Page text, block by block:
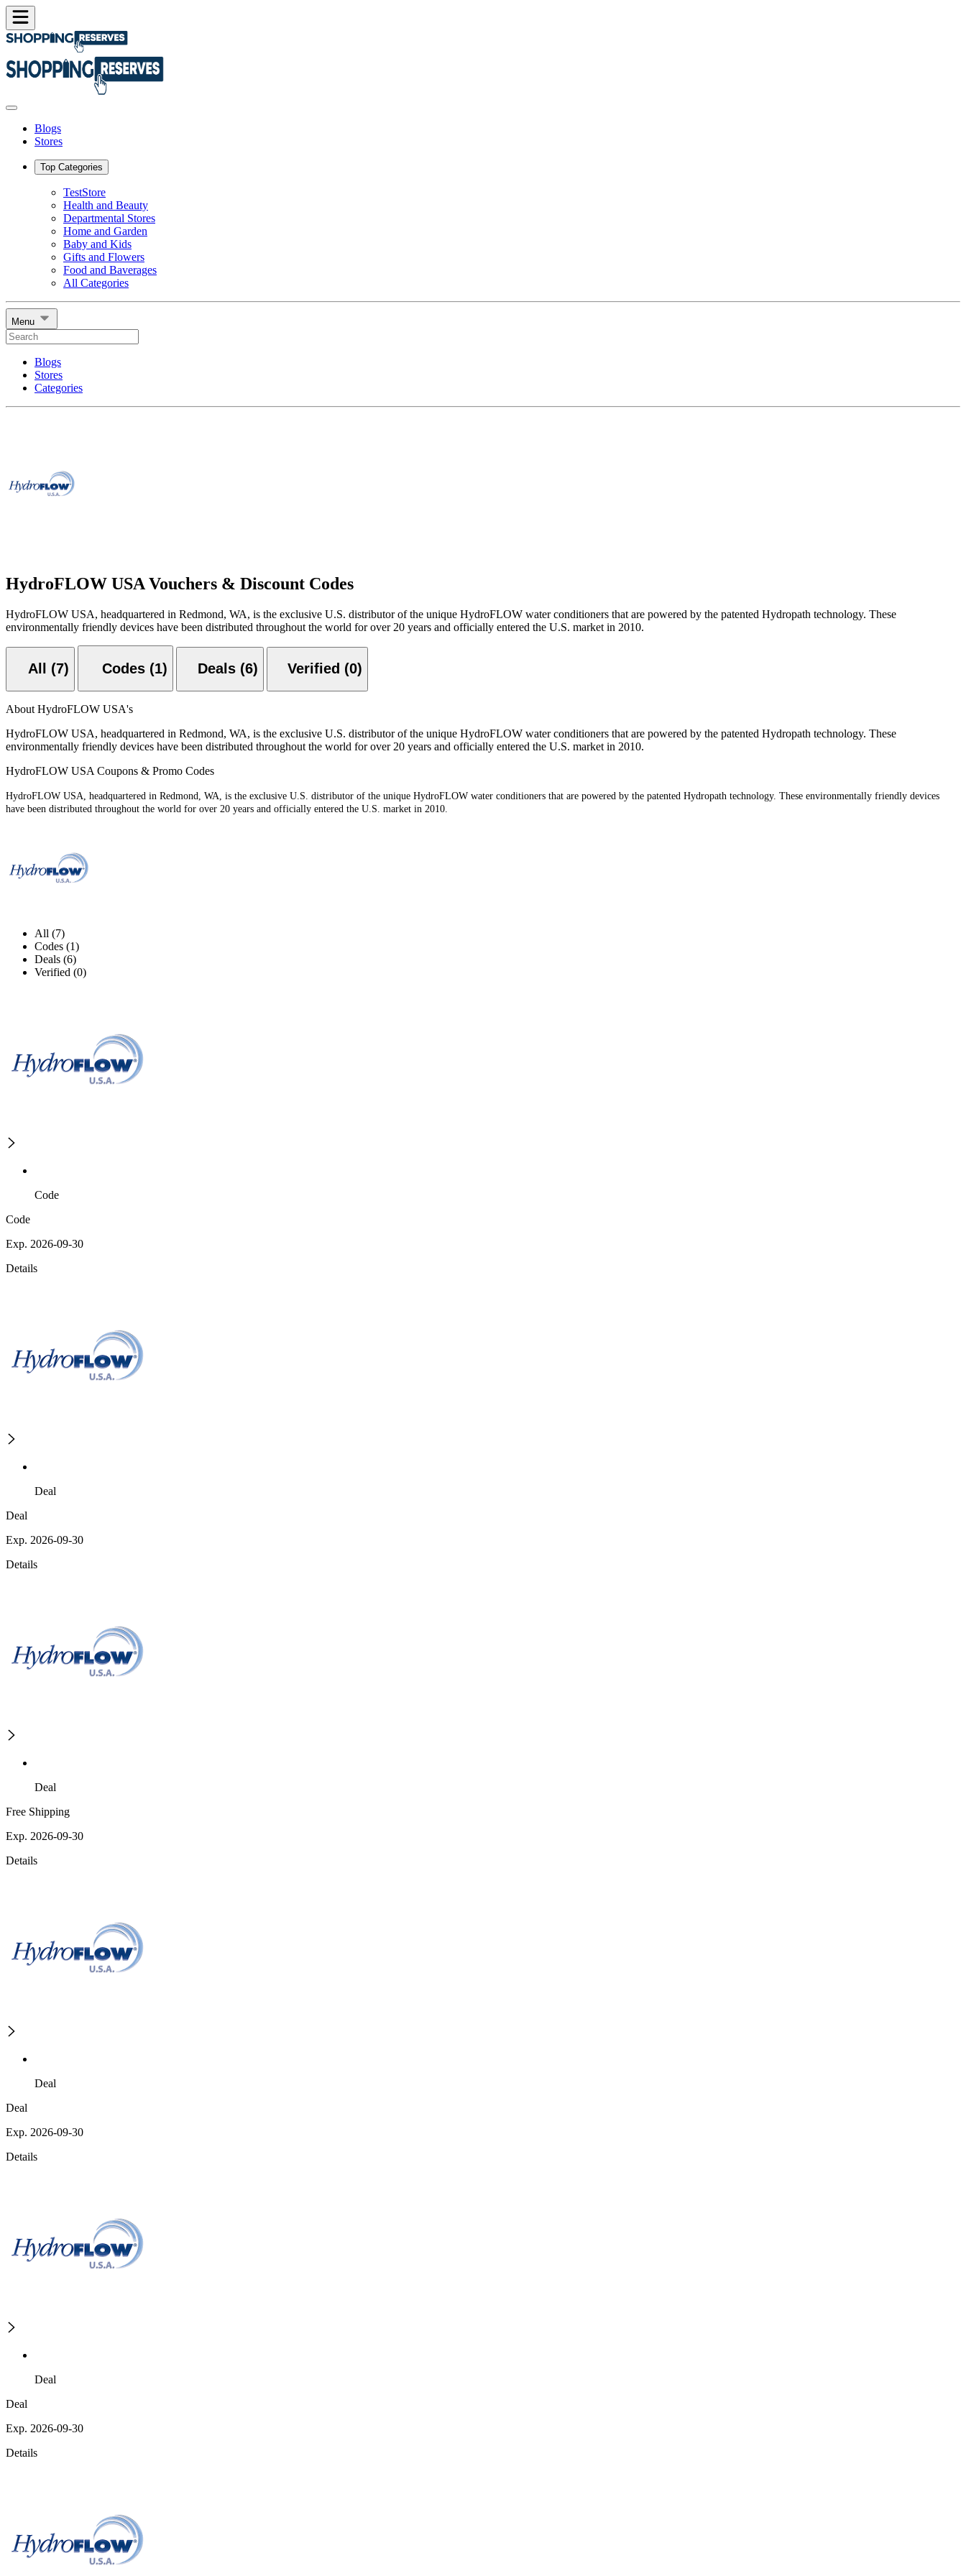
Blogs
Stores
Top Categories
TestStore
Health and Beauty
Departmental Stores
Home and Garden
Baby and Kids
Gifts and Flowers
Food and Baverages
All Categories
Menu
Blogs
Stores
Categories
HydroFLOW USA Vouchers & Discount Codes
HydroFLOW USA, headquartered in Redmond, WA, is the exclusive U.S. distributor of the unique HydroFLOW water conditioners that are powered by the patented Hydropath technology. These
environmentally friendly devices have been distributed throughout the world for over 20 years and officially entered the U.S. market in 2010.
All (7) Codes (1) Deals (6) Verified (0)
About HydroFLOW USA's
HydroFLOW USA, headquartered in Redmond, WA, is the exclusive U.S. distributor of the unique HydroFLOW water conditioners that are powered by the patented Hydropath technology. These
environmentally friendly devices have been distributed throughout the world for over 20 years and officially entered the U.S. market in 2010.
HydroFLOW USA Coupons & Promo Codes
HydroFLOW USA, headquartered in Redmond, WA, is the exclusive U.S. distributor of the unique HydroFLOW water conditioners that are powered by the patented Hydropath technology. These environmentally friendly devices
have been distributed throughout the world for over 20 years and officially entered the U.S. market in 2010.
All (7)
Codes (1)
Deals (6)
Verified (0)
Code
Code
Exp. 2026-09-30
Details
Deal
Deal
Exp. 2026-09-30
Details
Deal
Free Shipping
Exp. 2026-09-30
Details
Deal
Deal
Exp. 2026-09-30
Details
Deal
Deal
Exp. 2026-09-30
Details